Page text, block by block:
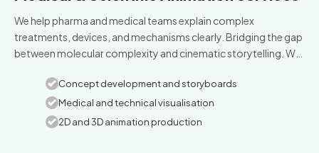
We help pharma and medical teams explain complex
treatments, devices, and mechanisms clearly. Bridging the gap
between molecular complexity and cinematic storytelling. We
Concept development and storyboards
Medical and technical visualisation
2D and 3D animation production